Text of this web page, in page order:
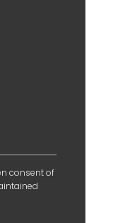
consent of